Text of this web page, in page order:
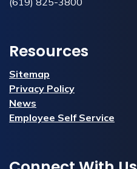
Resources
Sitemap
Privacy Policy
News
Employee Self Service